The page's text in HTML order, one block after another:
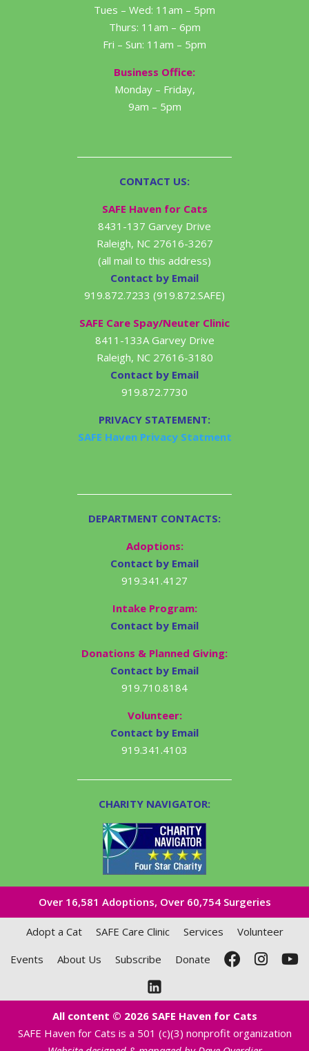
Tues – Wed: 11am – 5pm
Thurs: 11am – 6pm
Fri – Sun: 11am – 5pm
Business Office:
Monday – Friday,
9am – 5pm
CONTACT US:
SAFE Haven for Cats
8431-137 Garvey Drive
Raleigh, NC 27616-3267
(all mail to this address)
Contact by Email
919.872.7233 (919.872.SAFE)
SAFE Care Spay/Neuter Clinic
8411-133A Garvey Drive
Raleigh, NC 27616-3180
Contact by Email
919.872.7730
PRIVACY STATEMENT:
SAFE Haven Privacy Statment
DEPARTMENT CONTACTS:
Adoptions:
Contact by Email
919.341.4127
Intake Program:
Contact by Email
Donations & Planned Giving:
Contact by Email
919.710.8184
Volunteer:
Contact by Email
919.341.4103
CHARITY NAVIGATOR:
Over 16,581​ Adoptions, Over 60,754 Surgeries
Adopt a Cat SAFE Care Clinic Services
Volunteer
Events
About Us Subscribe Donate
All content © 2026 SAFE Haven for Cats
SAFE Haven for Cats is a 501 (c)(3) nonprofit organization